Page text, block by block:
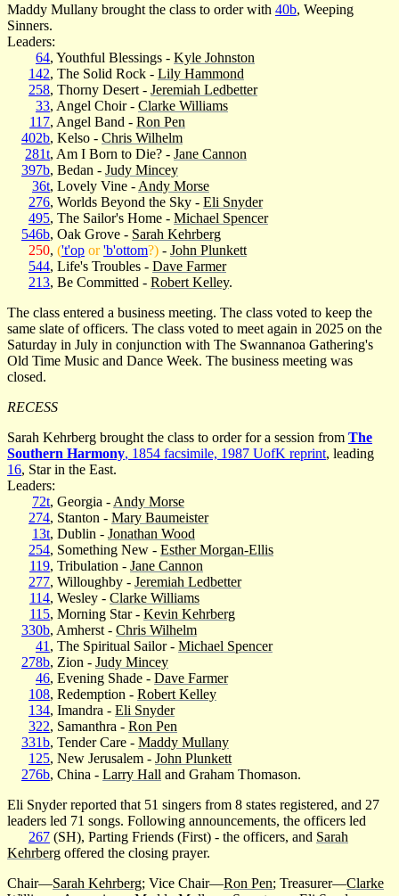
Maddy Mullany brought the class to order with 40b, Weeping
Sinners.
Leaders:
64, Youthful Blessings - Kyle Johnston
142, The Solid Rock - Lily Hammond
258, Thorny Desert - Jeremiah Ledbetter
33, Angel Choir - Clarke Williams
117, Angel Band - Ron Pen
402b, Kelso - Chris Wilhelm
281t, Am I Born to Die? - Jane Cannon
397b, Bedan - Judy Mincey
36t, Lovely Vine - Andy Morse
276, Worlds Beyond the Sky - Eli Snyder
495, The Sailor's Home - Michael Spencer
546b, Oak Grove - Sarah Kehrberg
250, ('t'op or'b'ottom?) - John Plunkett
544, Life's Troubles - Dave Farmer
213, Be Committed - Robert Kelley.
The class entered a business meeting. The class voted to keep the
same slate of officers. The class voted to meet again in 2025 on the
Saturday in July in conjunction with The Swannanoa Gathering's
Old Time Music and Dance Week. The business meeting was
closed.
RECESS
Sarah Kehrberg brought the class to order for a session from The
Southern Harmony, 1854 facsimile, 1987 UofK reprint, leading
16, Star in the East.
Leaders:
72t, Georgia - Andy Morse
274, Stanton - Mary Baumeister
13t, Dublin - Jonathan Wood
254, Something New - Esther Morgan-Ellis
119, Tribulation - Jane Cannon
277, Willoughby - Jeremiah Ledbetter
114, Wesley - Clarke Williams
115, Morning Star - Kevin Kehrberg
330b, Amherst - Chris Wilhelm
41 , The Spiritual Sailor - Michael Spencer
278b, Zion - Judy Mincey
46, Evening Shade - Dave Farmer
108, Redemption - Robert Kelley
134, Imandra - Eli Snyder
322, Samanthra - Ron Pen
331b, Tender Care - Maddy Mullany
125, New Jerusalem - John Plunkett
276b, China - Larry Hall and Graham Thomason.
Eli Snyder reported that 51 singers from 8 states registered, and 27
leaders led 71 songs. Following announcements, the officers led
267 (SH), Parting Friends (First) - the officers, and Sarah
Kehrberg offered the closing prayer.
Chair—Sarah Kehrberg; Vice Chair—Ron Pen; Treasurer—Clarke